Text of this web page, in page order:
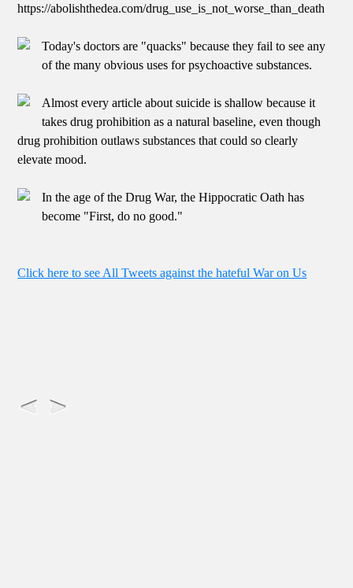
https://abolishthedea.com/drug_use_is_not_worse_than_death
Today's doctors are "quacks" because they fail to see any
of the many obvious uses for psychoactive substances.
Almost every article about suicide is shallow because it
takes drug prohibition as a natural baseline, even though
drug prohibition outlaws substances that could so clearly
elevate mood.
In the age of the Drug War, the Hippocratic Oath has
become "First, do no good."
Click here to see All Tweets against the hateful War on Us